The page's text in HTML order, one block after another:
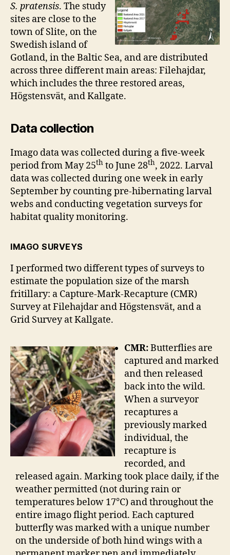
S. pratensis. The study
sites are close to the
town of Slite, on the
Swedish island of
Gotland, in the Baltic Sea, and are distributed
across three different main areas: Filehajdar,
which includes the three restored areas,
Högstensvät, and Kallgate.
Data collection
Imago data was collected during a five-week
period from May 25th to June 28th, 2022. Larval
data was collected during one week in early
September by counting pre-hibernating larval
webs and conducting vegetation surveys for
habitat quality monitoring.
IMAGO SURVEYS
I performed two different types of surveys to
estimate the population size of the marsh
fritillary: a Capture-Mark-Recapture (CMR)
Survey at Filehajdar and Högstensvät, and a
Grid Survey at Kallgate.
CMR:Butterflies are
captured and marked
and then released
back into the wild.
When a surveyor
recaptures a
previously marked
individual, the
recapture is
recorded, and
released again. Marking took place daily, if the
weather permitted (not during rain or
temperatures below 17°C) and throughout the
entire imago flight period. Each captured
butterfly was marked with a unique number
on the underside of both hind wings with a